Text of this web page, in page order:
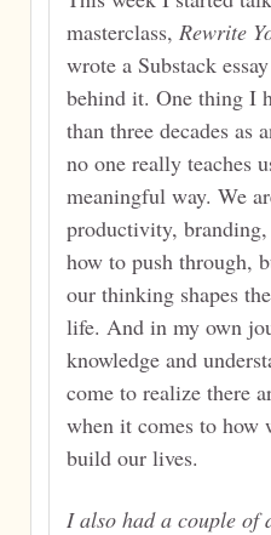
masterclass, Rewrite
wrote a Substack
behind it. One thing I
than three decades as
no one really teaches
meaningful way. We
productivity, branding,
how to push through,
our thinking shapes
life. And in my own
knowledge and
come to realize there
when it comes to how
build our lives.
I also had a couple of